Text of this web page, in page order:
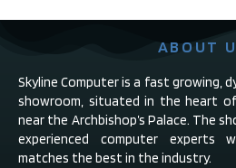
ABOUT
Skyline Computer is a fast growing,
showroom, situated in the heart of
near the Archbishop’s Palace. The
experienced computer experts
matches the best in the industry.